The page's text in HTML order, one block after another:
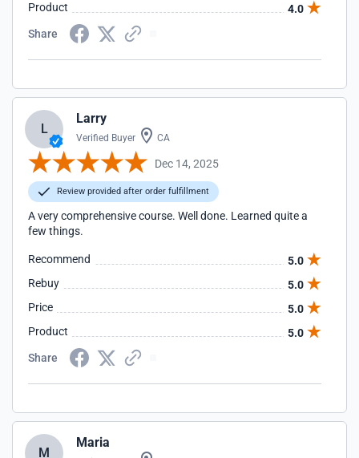
Product
4.0
Share
L
Larry
Verified Buyer CA
Dec 14, 2025
Review provided after order fulfillment
A very comprehensive course. Well done. Learned quite a
few things.
Recommend
5.0
Rebuy
5.0
Price
5.0
Product
5.0
Share
M
Maria